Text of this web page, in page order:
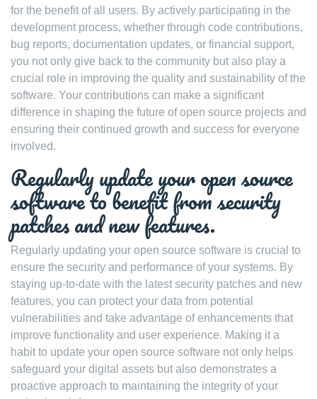
for the benefit of all users. By actively participating in the
development process, whether through code contributions,
bug reports, documentation updates, or financial support,
you not only give back to the community but also play a
crucial role in improving the quality and sustainability of the
software. Your contributions can make a significant
difference in shaping the future of open source projects and
ensuring their continued growth and success for everyone
involved.
Regularly update your open source
software to benefit from security
patches and new features.
Regularly updating your open source software is crucial to
ensure the security and performance of your systems. By
staying up-to-date with the latest security patches and new
features, you can protect your data from potential
vulnerabilities and take advantage of enhancements that
improve functionality and user experience. Making it a
habit to update your open source software not only helps
safeguard your digital assets but also demonstrates a
proactive approach to maintaining the integrity of your